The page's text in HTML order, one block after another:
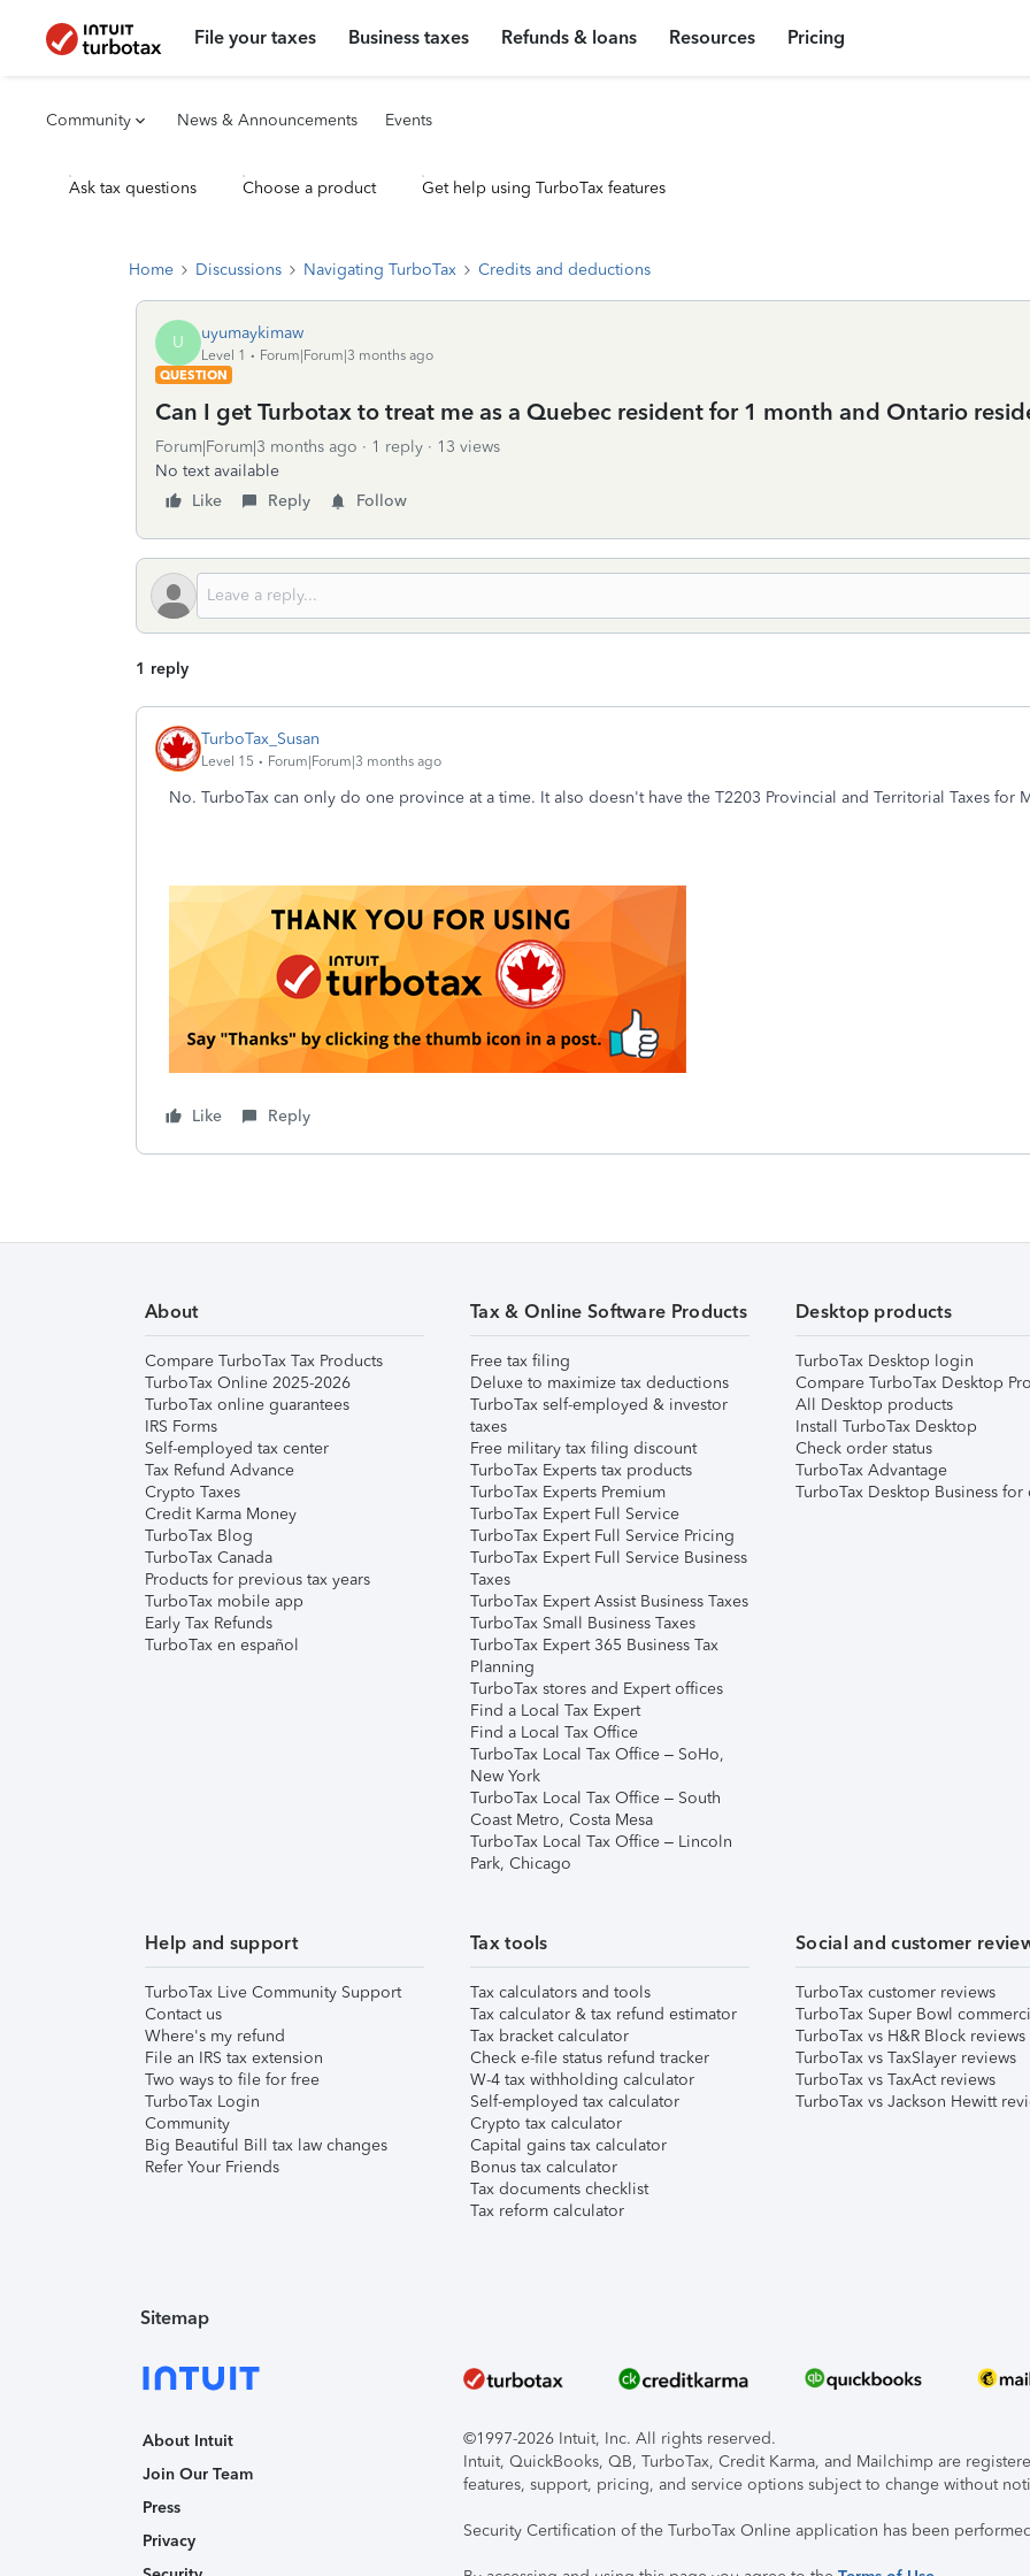
File your taxes Business taxes Refunds & loans Resources Pricing
Community News & Announcements Events
Ask tax questions Choose a product Get help using TurboTax features
Home Discussions Navigating TurboTax Credits and deductions
U uyumaykimaw
Level 1
Forum|Forum|3 months ago
QUESTION
Can I get Turbotax to treat me as a Quebec resident for 1 month and Ontario
Forum|Forum|3 months ago 1 reply
13 views
No text available
Like
Reply Follow
1 reply
TurboTax_Susan
Level 15 Forum|Forum|3 months ago
No. TurboTax can only do one province at a time. It also doesn't have the T2203 Provincial and Territorial Taxes for
Like Reply
About
Compare TurboTax Tax Products
TurboTax Online 2025-2026
TurboTax online guarantees
IRS Forms
Self-employed tax center
Tax Refund Advance
Crypto Taxes
Credit Karma Money
TurboTax Blog
TurboTax Canada
Products for previous tax years
TurboTax mobile app
Early Tax Refunds
TurboTax en español
Tax & Online Software Products
Free tax filing
Deluxe to maximize tax deductions
TurboTax self-employed & investor
taxes
Free military tax filing discount
TurboTax Experts tax products
TurboTax Experts Premium
TurboTax Expert Full Service
TurboTax Expert Full Service Pricing
TurboTax Expert Full Service Business
Taxes
TurboTax Expert Assist Business Taxes
TurboTax Small Business Taxes
TurboTax Expert 365 Business Tax
Planning
TurboTax stores and Expert offices
Find a Local Tax Expert
Find a Local Tax Office
TurboTax Local Tax Office – SoHo,
New York
TurboTax Local Tax Office – South
Coast Metro, Costa Mesa
TurboTax Local Tax Office – Lincoln
Park, Chicago
Desktop products
TurboTax Desktop login
Compare TurboTax Desktop
All Desktop products
Install TurboTax Desktop
Check order status
TurboTax Advantage
TurboTax Desktop Business for
Help and support
TurboTax Live Community Support
Contact us
Where's my refund
File an IRS tax extension
Two ways to file for free
TurboTax Login
Community
Big Beautiful Bill tax law changes
Refer Your Friends
Tax tools
Tax calculators and tools
Tax calculator & tax refund estimator
Tax bracket calculator
Check e-file status refund tracker
W-4 tax withholding calculator
Self-employed tax calculator
Crypto tax calculator
Capital gains tax calculator
Bonus tax calculator
Tax documents checklist
Tax reform calculator
Social and customer
TurboTax customer reviews
TurboTax Super Bowl
TurboTax vs H&R Block reviews
TurboTax vs TaxSlayer reviews
TurboTax vs TaxAct reviews
TurboTax vs Jackson Hewitt
Sitemap
About Intuit
Join Our Team
Press
Privacy
©1997-2026 Intuit, Inc. All rights reserved.
Intuit, QuickBooks, QB, TurboTax, Credit Karma, and Mailchimp are
features, support, pricing, and service options subject to change without
Security Certification of the TurboTax Online application has been